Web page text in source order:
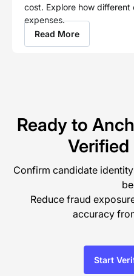
cost. Explore how
expenses.
Read More
Ready to
Confirm candidate
Reduce fraud
accuracy
Start